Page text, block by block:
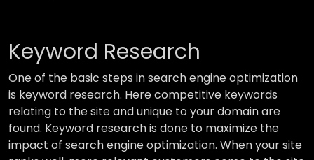
Keyword Research
One of the basic steps in search engine optimization
is keyword research. Here competitive keywords
relating to the site and unique to your domain are
found. Keyword research is done to maximize the
impact of search engine optimization. When your site